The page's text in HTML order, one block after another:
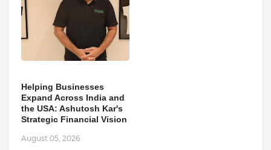
Helping Businesses
Expand Across India and
the USA: Ashutosh Kar's
Strategic Financial Vision
August 05, 2026